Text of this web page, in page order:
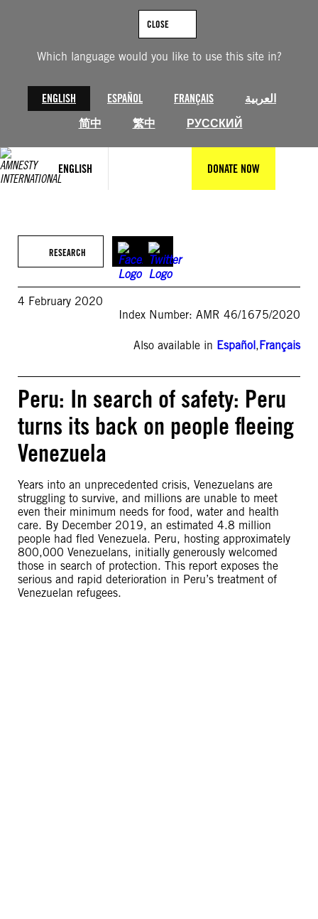
Which language would you like to use this site in?
ENGLISH ESPAÑOL FRANÇAIS
العربية
简中
繁中 РУССКИЙ
CLOSE
ENGLISH DONATE NOW
RESEARCH
4 February 2020
Index Number: AMR 46/1675/2020
Also available in Español,Français
Peru: In search of safety: Peru
turns its back on people fleeing
Venezuela
Years into an unprecedented crisis, Venezuelans are
struggling to survive, and millions are unable to meet
even their minimum needs for food, water and health
care. By December 2019, an estimated 4.8 million
people had fled Venezuela. Peru, hosting approximately
800,000 Venezuelans, initially generously welcomed
those in search of protection. This report exposes the
serious and rapid deterioration in Peru’s treatment of
Venezuelan refugees.